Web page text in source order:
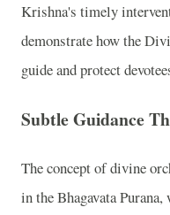
Krishna's timely
demonstrate how the
guide and protect
Subtle Guidance
The concept of divine
in the Bhagavata